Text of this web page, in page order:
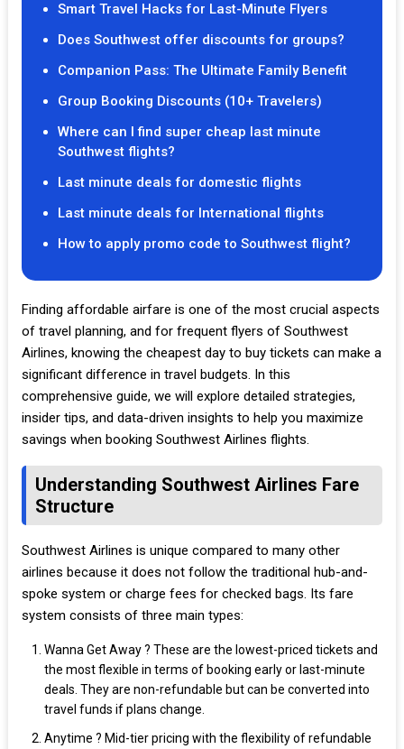
Smart Travel Hacks for Last-Minute Flyers
Does Southwest offer discounts for groups?
Companion Pass: The Ultimate Family Benefit
Group Booking Discounts (10+ Travelers)
Where can I find super cheap last minute
Southwest flights?
Last minute deals for domestic flights
Last minute deals for International flights
How to apply promo code to Southwest flight?
Finding affordable airfare is one of the most crucial aspects
of travel planning, and for frequent flyers of Southwest
Airlines, knowing the cheapest day to buy tickets can make a
significant difference in travel budgets. In this
comprehensive guide, we will explore detailed strategies,
insider tips, and data-driven insights to help you maximize
savings when booking Southwest Airlines flights.
Understanding Southwest Airlines Fare
Structure
Southwest Airlines is unique compared to many other
airlines because it does not follow the traditional hub-and-
spoke system or charge fees for checked bags. Its fare
system consists of three main types:
Wanna Get Away ? These are the lowest-priced tickets and
the most flexible in terms of booking early or last-minute
deals. They are non-refundable but can be converted into
travel funds if plans change.
Anytime ? Mid-tier pricing with the flexibility of refundable